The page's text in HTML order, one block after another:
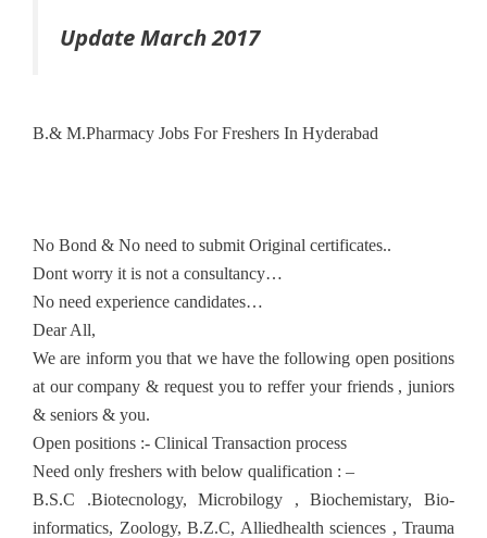
Update March 2017
B.& M.Pharmacy Jobs For Freshers In Hyderabad
No Bond & No need to submit Original certificates..
Dont worry it is not a consultancy…
No need experience candidates…
Dear All,
We are inform you that we have the following open positions
at our company & request you to reffer your friends , juniors
& seniors & you.
Open positions :- Clinical Transaction process
Need only freshers with below qualification : –
B.S.C .Biotecnology, Microbilogy , Biochemistary, Bio-
informatics, Zoology, B.Z.C, Alliedhealth sciences , Trauma